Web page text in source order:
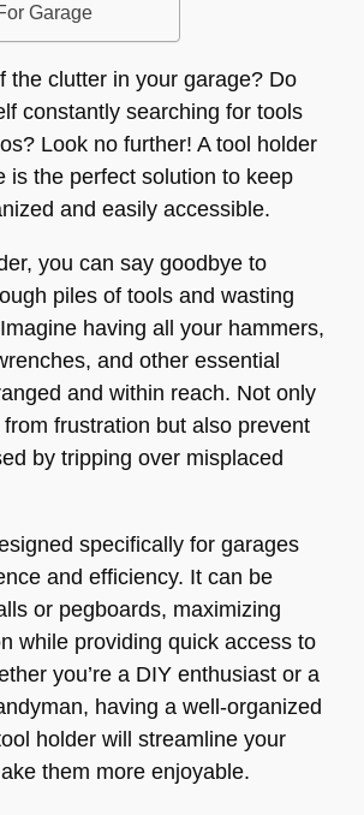
Garage
the clutter in your garage? Do
constantly searching for tools
Look no further! A tool holder
is the perfect solution to keep
and easily accessible.
you can say goodbye to
piles of tools and wasting
having all your hammers,
and other essential
and within reach. Not only
frustration but also prevent
by tripping over misplaced
specifically for garages
and efficiency. It can be
or pegboards, maximizing
while providing quick access to
you’re a DIY enthusiast or a
having a well-organized
holder will streamline your
them more enjoyable.